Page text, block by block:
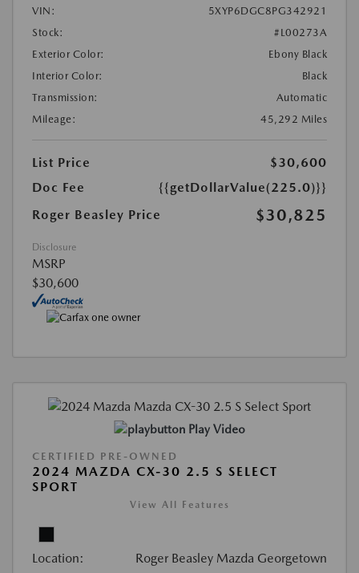
VIN:
5XYP6DGC8PG342921
Stock:
#L00273A
Exterior Color:
Ebony Black
Interior Color:
Black
Transmission:
Automatic
Mileage:
45,292 Miles
List Price
$30,600
Doc Fee
{{getDollarValue(225.0)}}
Roger Beasley Price
$30,825
Disclosure
MSRP
$30,600
Play Video
CERTIFIED PRE-OWNED
2024 MAZDA CX-30 2.5 S SELECT
SPORT
View All Features
Location: Roger Beasley Mazda Georgetown